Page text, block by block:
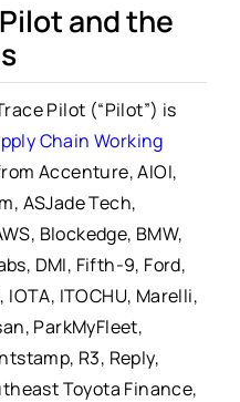
and the
Pilot (“Pilot”) is
Chain Working
Accenture, AIOI,
ASJade Tech,
Blockedge, BMW,
DMI, Fifth-9, Ford,
ITOCHU, Marelli,
ParkMyFleet,
R3, Reply,
Toyota Finance,